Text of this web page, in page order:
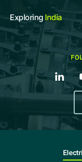
Investors
Sustainability
Company
Careers
Exploring India